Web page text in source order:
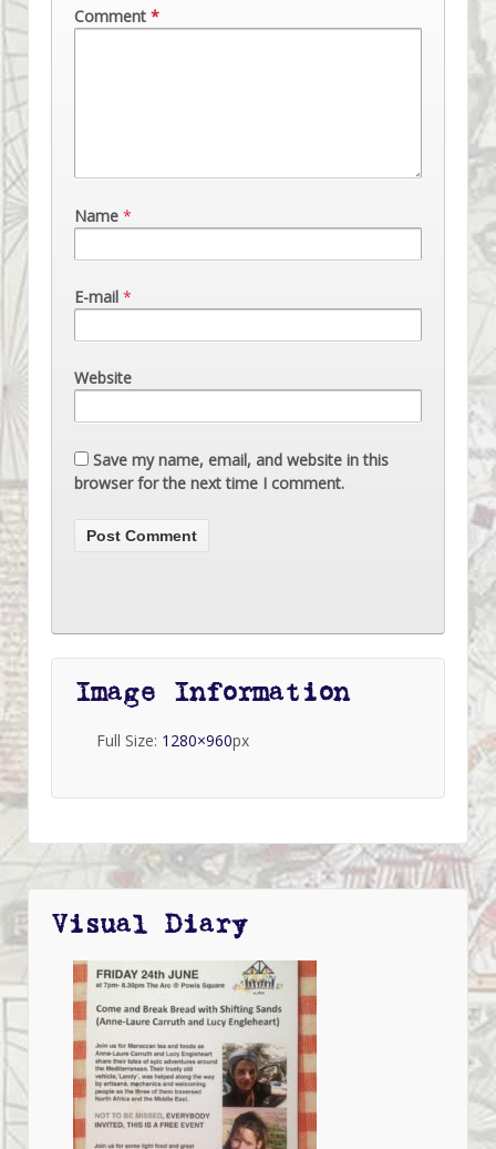
Comment *
Name *
E-mail *
Website
Save my name, email, and website in this
browser for the next time I comment.
Image Information
Full Size: 1280×960px
Visual Diary